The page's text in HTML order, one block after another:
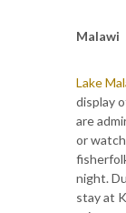
Malawi
Lake
display
are
or
night.
stay at